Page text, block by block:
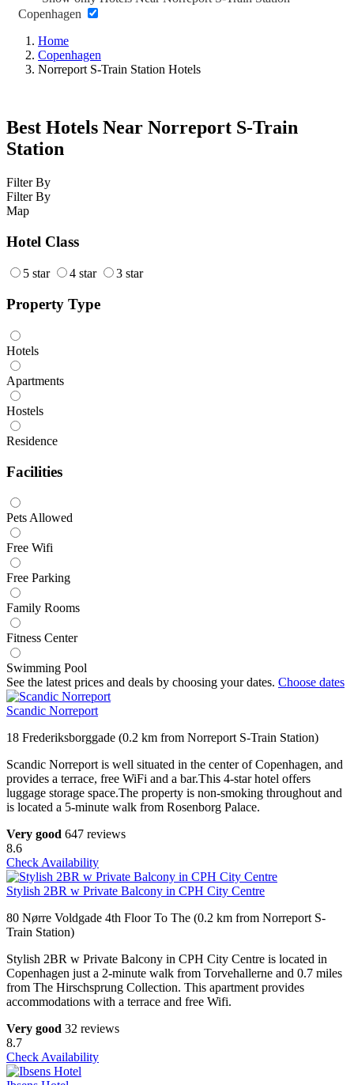
Copenhagen
Home
Copenhagen
Norreport S-Train Station Hotels
Best Hotels Near Norreport S-Train
Station
Filter By
Filter By
Map
Hotel Class
5 star 4 star 3 star
Property Type
Hotels
Apartments
Hostels
Residence
Facilities
Pets Allowed
Free Wifi
Free Parking
Family Rooms
Fitness Center
Swimming Pool
See the latest prices and deals by choosing your dates. Choose dates
Scandic Norreport
18 Frederiksborggade (0.2 km from Norreport S-Train Station)
Scandic Norreport is well situated in the center of Copenhagen, and
provides a terrace, free WiFi and a bar.This 4-star hotel offers
luggage storage space.The property is non-smoking throughout and
is located a 5-minute walk from Rosenborg Palace.
Very good 647 reviews
8.6
Check Availability
Stylish 2BR w Private Balcony in CPH City Centre
80 Nørre Voldgade 4th Floor To The (0.2 km from Norreport S-
Train Station)
Stylish 2BR w Private Balcony in CPH City Centre is located in
Copenhagen just a 2-minute walk from Torvehallerne and 0.7 miles
from The Hirschsprung Collection. This apartment provides
accommodations with a terrace and free Wifi.
Very good 32 reviews
8.7
Check Availability